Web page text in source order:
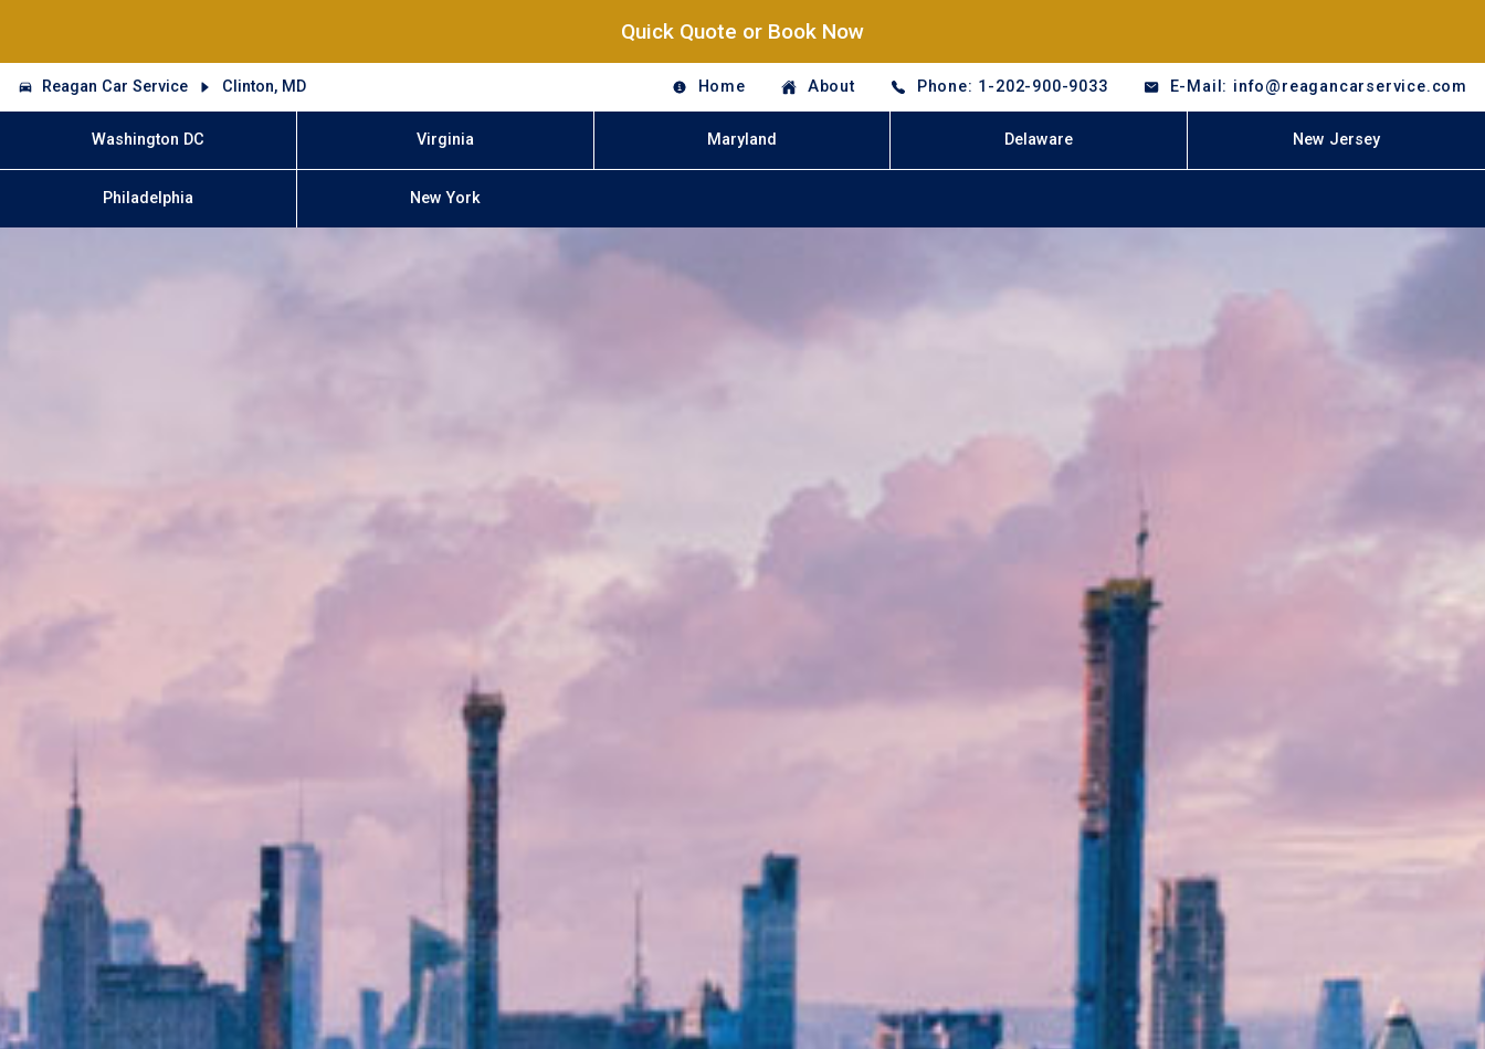
Quick Quote or Book Now
Reagan Car Service Clinton, MD Home About Phone: 1-202-900-9033 E-Mail: info@reagancarservice.com
Washington DC Virginia Maryland Delaware New Jersey
Philadelphia New York